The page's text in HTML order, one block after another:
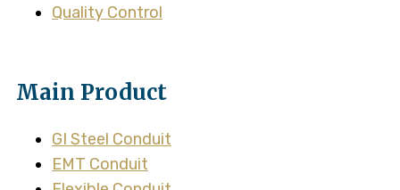
Quality Control
Main Product
GI Steel Conduit
EMT Conduit